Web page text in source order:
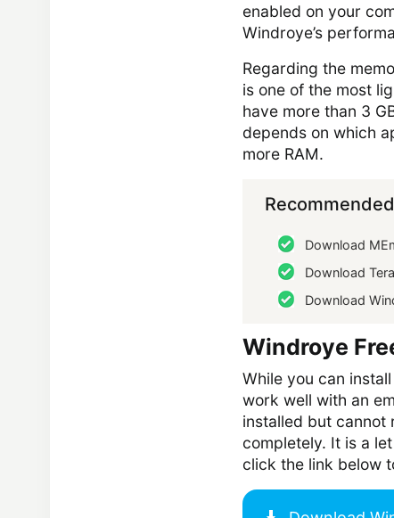
enabled on your
Windroye’s
Regarding the
is one of the most
have more than 3
depends on which
more RAM.
Download
Download
Download
Windroye
While you can
work well with an
installed but cannot
completely. It is a
click the link below